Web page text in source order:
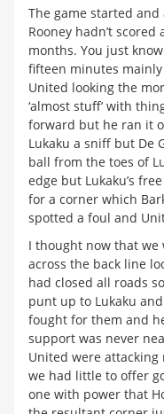
The game started
Rooney hadn’t
months. You just
fifteen minutes
United looking the
‘almost stuff’ with
forward but he ran it
Lukaku a sniff but De
ball from the toes of
edge but Lukaku’s
for a corner which
spotted a foul and
I thought now that we
across the back line
had closed all roads
punt up to Lukaku
fought for them and
support was never
United were
we had little to offer
one with power that